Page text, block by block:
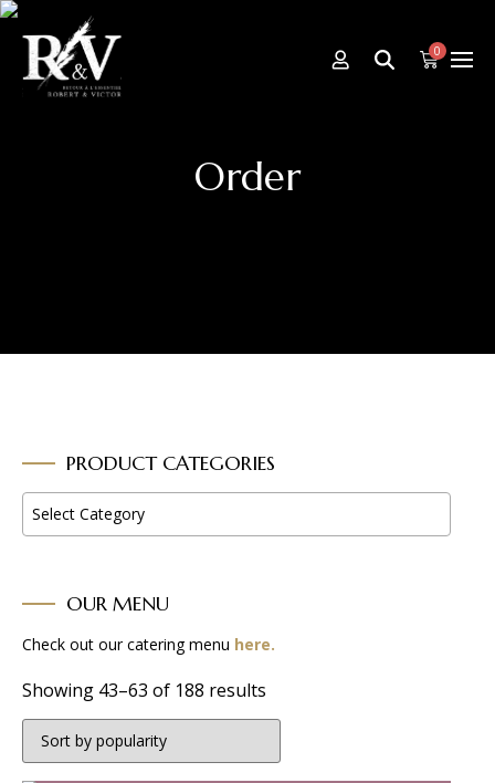
0
Order
PRODUCT CATEGORIES
Select Category
OUR MENU
Check out our catering menu here.
Showing 43–63 of 188 results